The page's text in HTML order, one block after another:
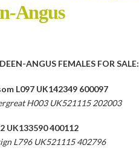
Angus
ANGUS FEMALES FOR SALE:
L097 UK142349 600097
H003 UK521115 202003
UK133590 400112
L796 UK521115 402796